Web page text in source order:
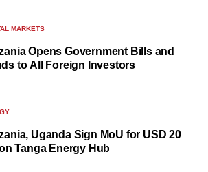
MARKETS
Opens Government Bills and
to All Foreign Investors
Uganda Sign MoU for USD 20
Tanga Energy Hub